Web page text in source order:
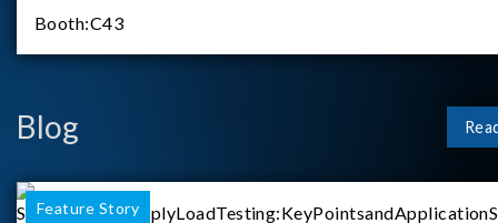
Booth:C43
Blog
Feature Story